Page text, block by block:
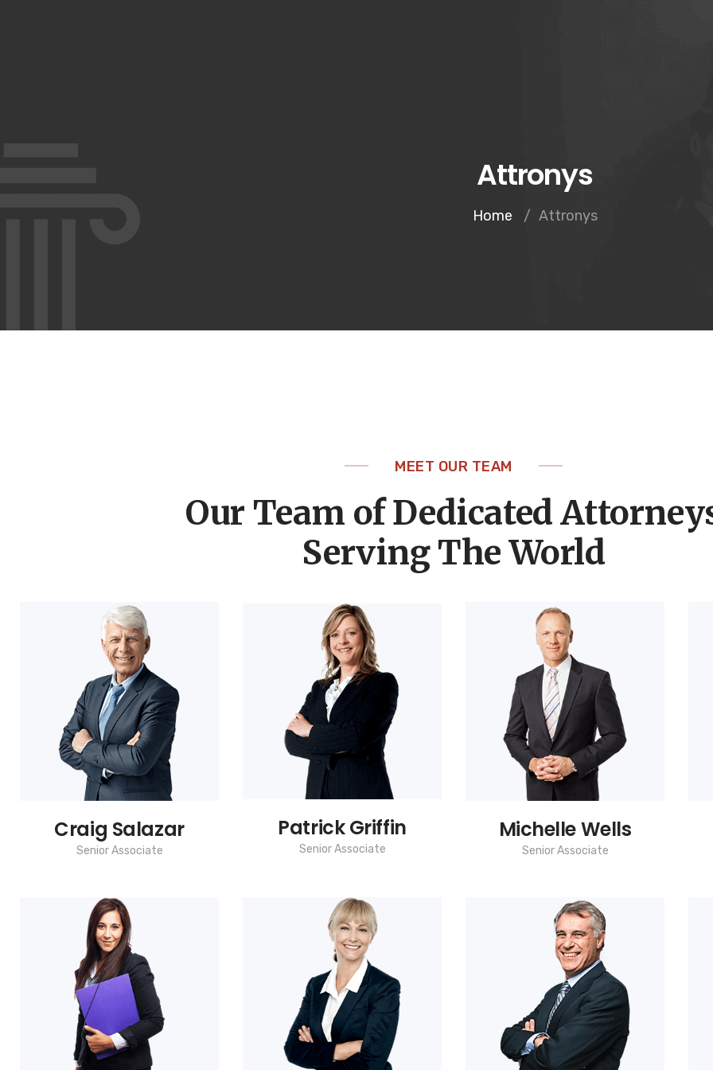
Attronys
Home / Attronys
MEET OUR TEAM
Our Team of Dedicated
Serving The World
Craig Salazar
Senior Associate
Patrick Griffin
Senior Associate
Michelle Wells
Senior Associate